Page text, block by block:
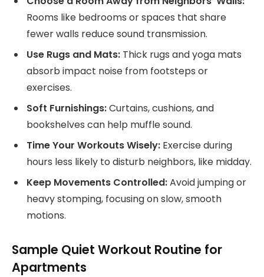
Rooms like bedrooms or spaces that share
fewer walls reduce sound transmission.
Use Rugs and Mats: Thick rugs and yoga mats
absorb impact noise from footsteps or
exercises.
Soft Furnishings:Curtains, cushions, and
bookshelves can help muffle sound.
Time Your Workouts Wisely: Exercise during
hours less likely to disturb neighbors, like midday.
Keep Movements Controlled:Avoid jumping or
heavy stomping, focusing on slow, smooth
motions.
Sample Quiet Workout Routine for
Apartments